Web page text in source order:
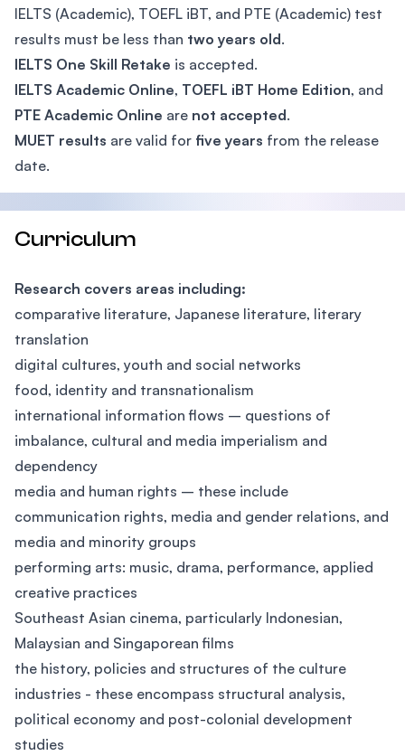
IELTS (Academic), TOEFL iBT, and PTE (Academic) test
results must be less than two years old.
IELTS One Skill Retake is accepted.
IELTS Academic Online, TOEFL iBT Home Edition, and
PTE Academic Online are not accepted.
MUET results are valid for five years from the release
date.
Curriculum
Research covers areas including:
comparative literature, Japanese literature, literary
translation
digital cultures, youth and social networks
food, identity and transnationalism
international information flows – questions of
imbalance, cultural and media imperialism and
dependency
media and human rights – these include
communication rights, media and gender relations, and
media and minority groups
performing arts: music, drama, performance, applied
creative practices
Southeast Asian cinema, particularly Indonesian,
Malaysian and Singaporean films
the history, policies and structures of the culture
industries - these encompass structural analysis,
political economy and post-colonial development
studies